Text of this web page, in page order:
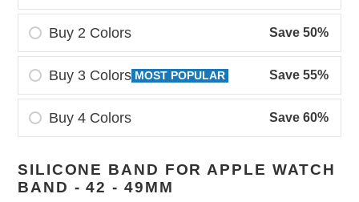
Buy 2 Colors Save 50%
Buy 3 Colors MOST POPULAR Save 55%
Buy 4 Colors Save 60%
product
to
SILICONE BAND FOR APPLE WATCH
BAND - 42 - 49MM